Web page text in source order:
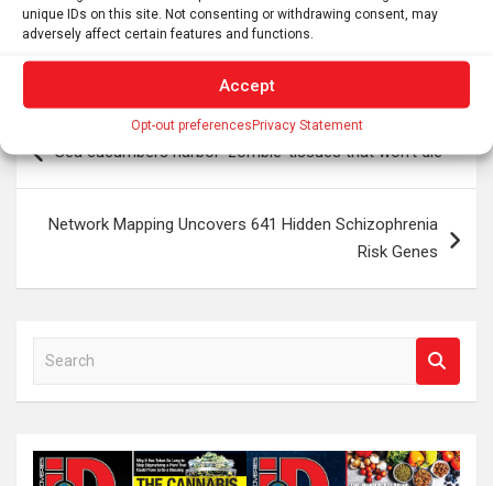
unique IDs on this site. Not consenting or withdrawing consent, may
adversely affect certain features and functions.
Accept
Opt-out preferencesPrivacy Statement
fly, and we’re gonna keep at it, and we’re gonna be
successful,” he says.
navigation
Sea cucumbers harbor ‘zombie’ tissues that won’t die
Network Mapping Uncovers 641 Hidden Schizophrenia
Risk Genes
a
c